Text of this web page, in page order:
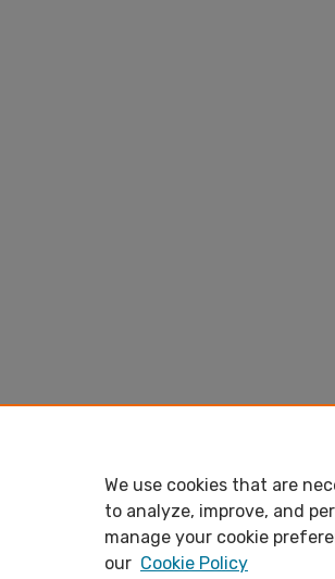
We use cookies that are
to analyze, improve, and
manage your cookie
our Cookie Policy